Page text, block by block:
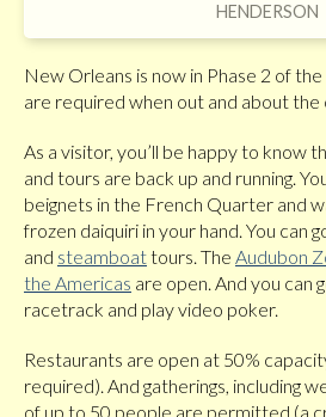
HENDERSON
New Orleans is now in Phase 2 of
are required when out and about the
As a visitor, you’ll be happy to know
and tours are back up and running.
beignets in the French Quarter and
frozen daiquiri in your hand. You can
and steamboattours. The Audubon
the Americas are open. And you can
racetrack and play video poker.
Restaurants are open at 50%
required). And gatherings, including
of up to 50 people are permitted (a